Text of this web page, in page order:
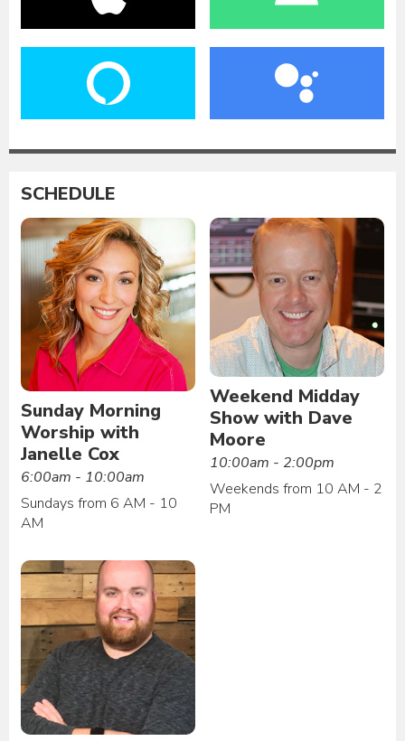
SCHEDULE
Sunday Morning
Worship with
Janelle Cox
6:00am - 10:00am
Sundays from 6 AM - 10
AM
Weekend Midday
Show with Dave
Moore
10:00am - 2:00pm
Weekends from 10 AM - 2
PM